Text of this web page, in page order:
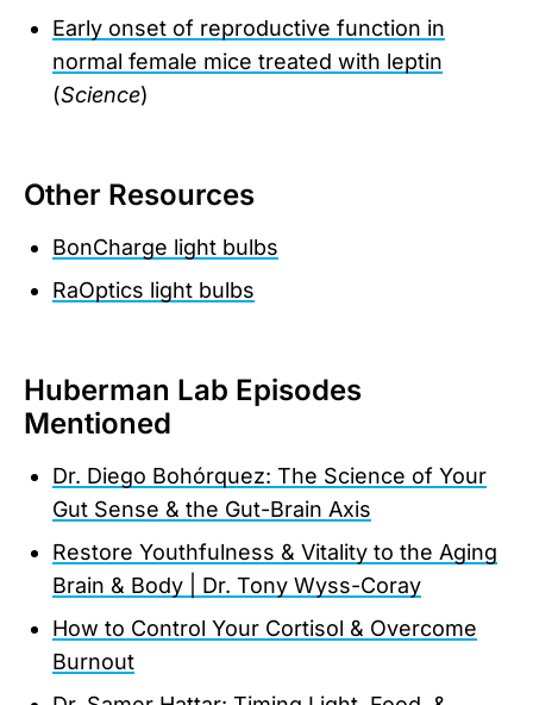
Early onset of reproductive function in
normal female mice treated with leptin
(Science)
Other Resources
BonCharge light bulbs
RaOptics light bulbs
Huberman Lab Episodes
Mentioned
Dr. Diego Bohórquez: The Science of Your
Gut Sense & the Gut-Brain Axis
Restore Youthfulness & Vitality to the Aging
Brain & Body | Dr. Tony Wyss-Coray
How to Control Your Cortisol & Overcome
Burnout